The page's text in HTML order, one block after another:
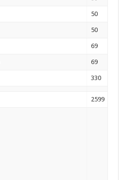
50
50
69
69
330
2599